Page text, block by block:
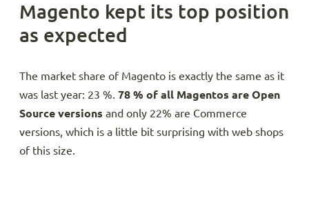
Magento kept its top position
as expected
The market share of Magento is exactly the same as it
was last year: 23 %. 78 % of all Magentos are Open
Source versions and only 22% are Commerce
versions, which is a little bit surprising with web shops
of this size.